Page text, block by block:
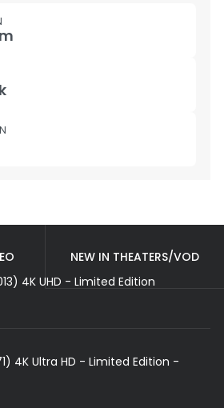
NEW IN THEATERS/VOD
4K UHD - Limited Edition
4K Ultra HD - Limited Edition -